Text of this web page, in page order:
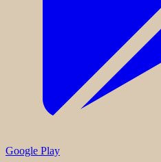
Google Play